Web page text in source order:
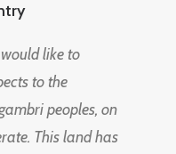
like to
to the
peoples, on
This land has